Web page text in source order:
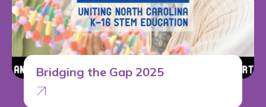
Bridging the Gap 2025